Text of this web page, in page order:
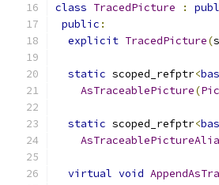
class TracedPicture :
public :
explicit TracedPicture(
static scoped_refptr<
AsTraceablePicture(
static scoped_refptr<
virtual void